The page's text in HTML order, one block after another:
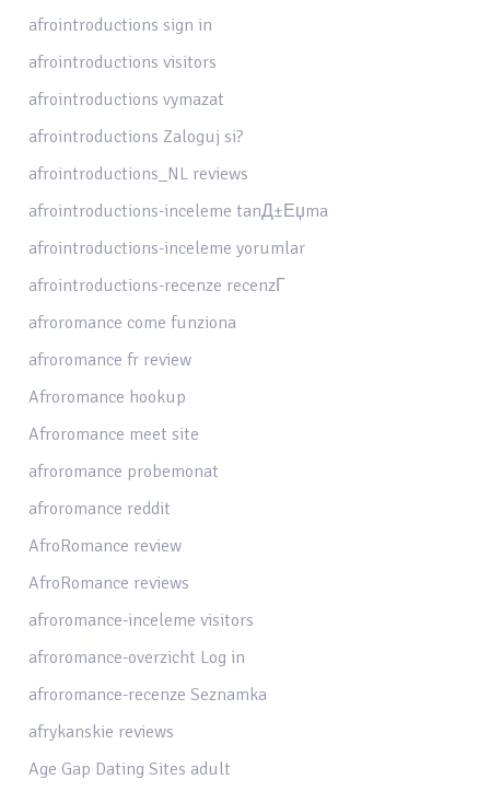
afrointroductions sign in
afrointroductions visitors
afrointroductions vymazat
afrointroductions Zaloguj si?
afrointroductions_NL reviews
afrointroductions-inceleme tanД±Еџma
afrointroductions-inceleme yorumlar
afrointroductions-recenze recenzГ­
afroromance come funziona
afroromance fr review
Afroromance hookup
Afroromance meet site
afroromance probemonat
afroromance reddit
AfroRomance review
AfroRomance reviews
afroromance-inceleme visitors
afroromance-overzicht Log in
afroromance-recenze Seznamka
afrykanskie reviews
Age Gap Dating Sites adult